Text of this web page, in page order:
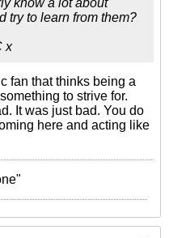
know a lot about
try to learn from them?
x
fan that thinks being a
to strive for.
It was just bad. You do
here and acting like